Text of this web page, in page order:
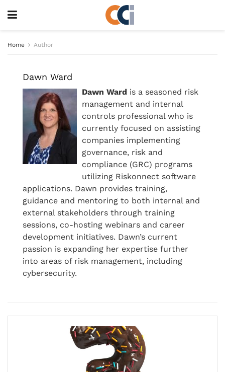
Home Author
Dawn Ward
Dawn Ward is a seasoned risk
management and internal
controls professional who is
currently focused on assisting
companies implementing
governance, risk and
compliance (GRC) programs
utilizing Riskonnect software
applications. Dawn provides training,
guidance and mentoring to both internal and
external stakeholders through training
sessions, co-hosting webinars and career
development initiatives. Dawn’s current
passion is expanding her expertise further
into areas of risk management, including
cybersecurity.